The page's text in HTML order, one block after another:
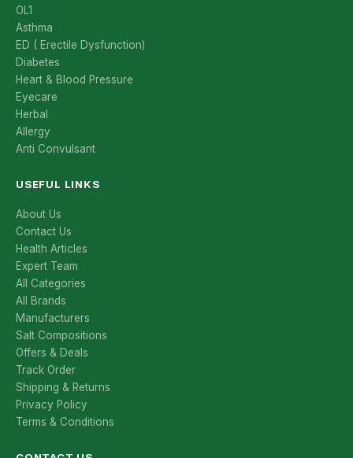
OL1
Asthma
ED ( Erectile Dysfunction)
Diabetes
Heart & Blood Pressure
Eyecare
Herbal
Allergy
Anti Convulsant
USEFUL LINKS
About Us
Contact Us
Health Articles
Expert Team
All Categories
All Brands
Manufacturers
Salt Compositions
Offers & Deals
Track Order
Shipping & Returns
Privacy Policy
Terms & Conditions